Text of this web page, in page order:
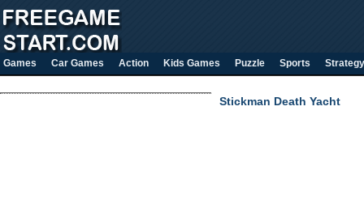
Games Car Games Action Kids Games Puzzle Sports Strategy
Stickman Death Yacht